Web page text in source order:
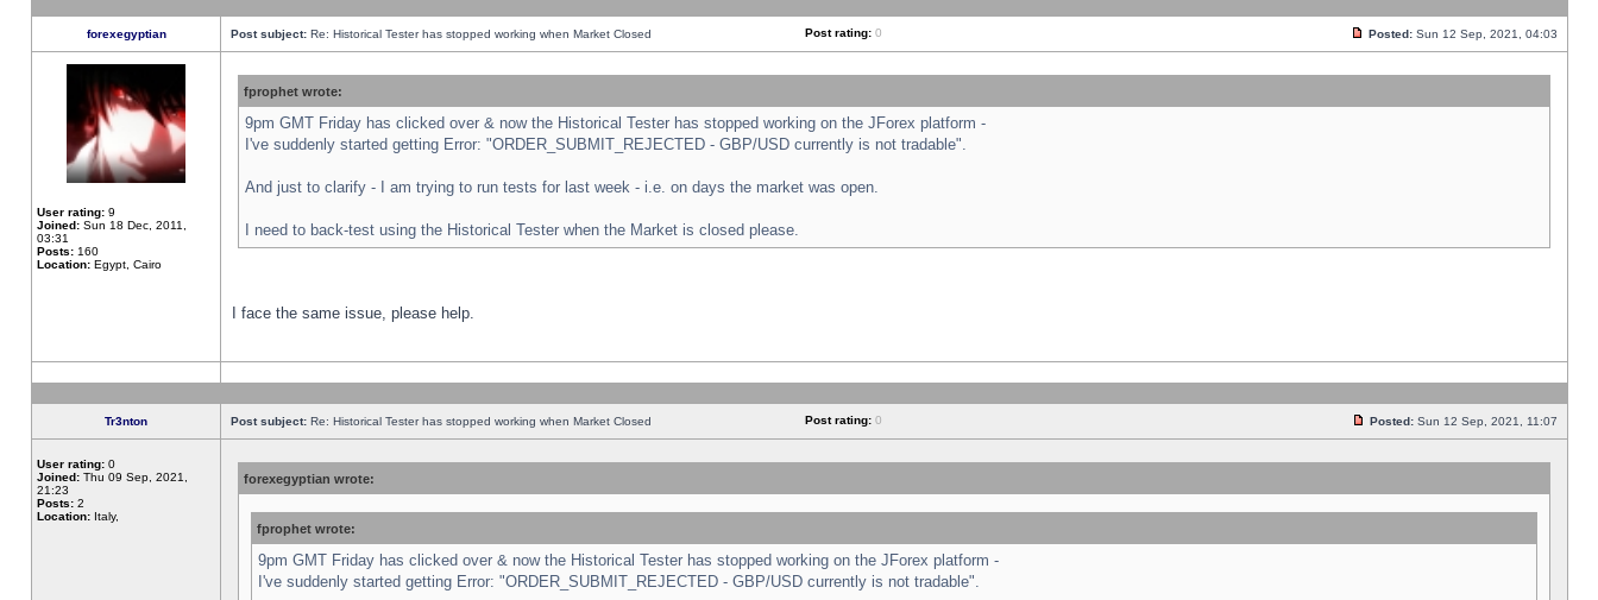
forexegyptian Post subject: Re: Historical Tester has stopped working when Market Closed Post rating: 0 Posted: Sun 12 Sep, 2021, 04:03
User rating: 9
Joined: Sun 18 Dec, 2011,
03:31
Posts: 160
Location: Egypt, Cairo
fprophet wrote:
9pm GMT Friday has clicked over & now the Historical Tester has stopped working on the JForex platform -
I've suddenly started getting Error: "ORDER_SUBMIT_REJECTED - GBP/USD currently is not tradable".
And just to clarify - I am trying to run tests for last week - i.e. on days the market was open.
I need to back-test using the Historical Tester when the Market is closed please.
I face the same issue, please help.
Tr3nton Post subject: Re: Historical Tester has stopped working when Market Closed Post rating: 0 Posted: Sun 12 Sep, 2021, 11:07
User rating: 0
Joined: Thu 09 Sep, 2021,
21:23
Posts: 2
Location: Italy,
forexegyptian wrote:
fprophet wrote:
9pm GMT Friday has clicked over & now the Historical Tester has stopped working on the JForex platform -
I've suddenly started getting Error: "ORDER_SUBMIT_REJECTED - GBP/USD currently is not tradable".